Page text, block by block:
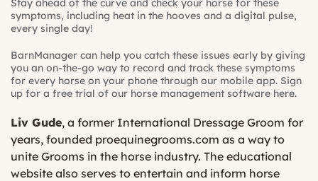
symptoms, including heat in the hooves and a digital pulse,
every single day!
BarnManager can help you catch these issues early by giving
you an on-the-go way to record and track these symptoms
for every horse on your phone through our mobile app. Sign
up for a free trial of our horse management software here.
Liv Gude, a former International Dressage Groom for
years, founded proequinegrooms.com as a way to
unite Grooms in the horse industry. The educational
website also serves to entertain and inform horse